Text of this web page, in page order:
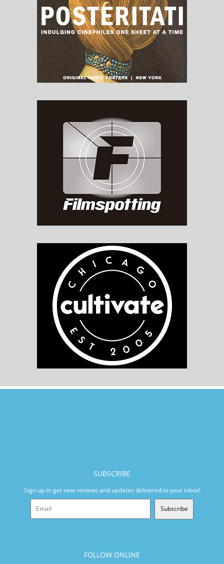
SUBSCRIBE
Sign up to get new reviews and updates delivered to your inbox!
Subscribe
FOLLOW ONLINE